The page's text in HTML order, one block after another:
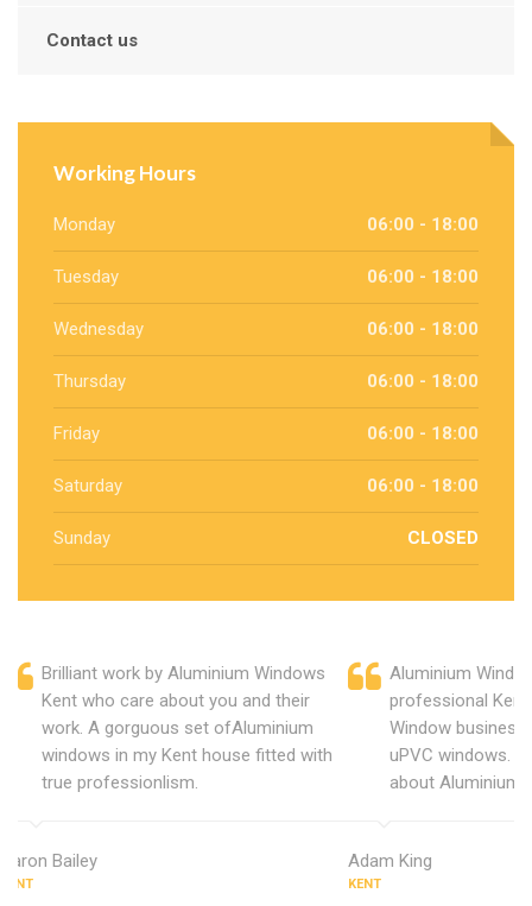
Contact us
Working Hours
Monday 06:00 - 18:00
Tuesday 06:00 - 18:00
Wednesday 06:00 - 18:00
Thursday 06:00 - 18:00
Friday 06:00 - 18:00
Saturday 06:00 - 18:00
Sunday CLOSED
Brilliant work by Aluminium Windows
Kent who care about you and their
work. A gorguous set ofAluminium
windows in my Kent house fitted with
true professionlism.
Aaron Bailey
KENT
Aluminium
professional
Window
uPVC windows.
about Aluminium
Adam King
KENT